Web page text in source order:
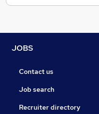
JOBS
Contact us
Job search
Recruiter directory